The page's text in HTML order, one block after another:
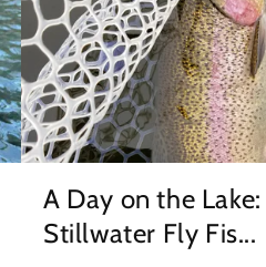
A Day on the
Stillwater Fly Fis...